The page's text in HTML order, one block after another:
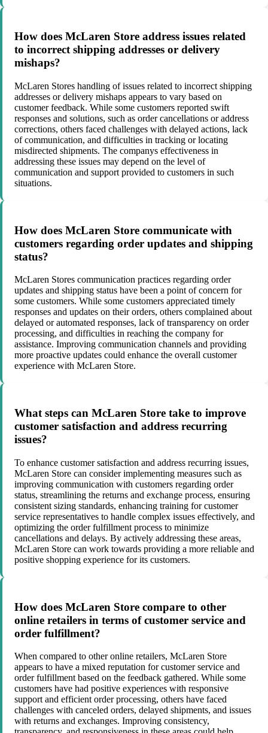
How does McLaren Store address issues related
to incorrect shipping addresses or delivery
mishaps?
McLaren Stores handling of issues related to incorrect shipping
addresses or delivery mishaps appears to vary based on
customer feedback. While some customers reported swift
responses and solutions, such as order cancellations or address
corrections, others faced challenges with delayed actions, lack
of communication, and difficulties in tracking or locating
misdirected shipments. The companys effectiveness in
addressing these issues may depend on the level of
communication and support provided to customers in such
situations.
How does McLaren Store communicate with
customers regarding order updates and shipping
status?
McLaren Stores communication practices regarding order
updates and shipping status have been a point of concern for
some customers. While some customers appreciated timely
responses and updates on their orders, others complained about
delayed or automated responses, lack of transparency on order
processing, and difficulties in reaching the company for
assistance. Improving communication channels and providing
more proactive updates could enhance the overall customer
experience with McLaren Store.
What steps can McLaren Store take to improve
customer satisfaction and address recurring
issues?
To enhance customer satisfaction and address recurring issues,
McLaren Store can consider implementing measures such as
improving communication with customers regarding order
status, streamlining the returns and exchange process, ensuring
consistent sizing standards, enhancing training for customer
service representatives to handle complex issues effectively, and
optimizing the order fulfillment process to minimize
cancellations and delays. By actively addressing these areas,
McLaren Store can work towards providing a more reliable and
positive shopping experience for its customers.
How does McLaren Store compare to other
online retailers in terms of customer service and
order fulfillment?
When compared to other online retailers, McLaren Store
appears to have a mixed reputation for customer service and
order fulfillment based on the feedback gathered. While some
customers have had positive experiences with responsive
support and efficient order processing, others have faced
challenges with canceled orders, delayed shipments, and issues
with returns and exchanges. Improving consistency,